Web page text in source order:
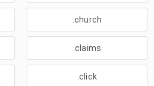
.church
.claims
.click